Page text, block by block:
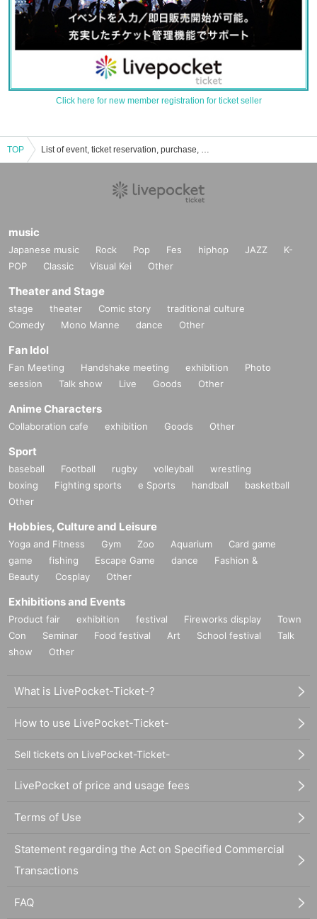
Click here for new member registration for ticket seller
TOP List of event, ticket reservation, purchase, and sales information for Saega
music
Japanese music Rock Pop Fes hiphop JAZZ
K-
POP
Classic Visual Kei Other
Theater and Stage
stage theater Comic story
traditional culture
Comedy
Mono Manne dance Other
Fan Idol
Fan Meeting Handshake meeting exhibition
Photo
session
Talk show Live Goods Other
Anime Characters
Collaboration cafe exhibition Goods Other
Sport
baseball Football rugby volleyball
wrestling
boxing
Fighting sports e Sports handball
basketball
Other
Hobbies, Culture and Leisure
Yoga and Fitness Gym Zoo Aquarium
Card game
game
fishing Escape Game dance
Fashion &
Beauty
Cosplay Other
Exhibitions and Events
Product fair exhibition festival Fireworks display
Town
Con
Seminar Food festival Art School festival
Talk
show
Other
What is LivePocket-Ticket-?
How to use LivePocket-Ticket-
Sell tickets on LivePocket-Ticket-
LivePocket of price and usage fees
Terms of Use
Statement regarding the Act on Specified Commercial
Transactions
FAQ